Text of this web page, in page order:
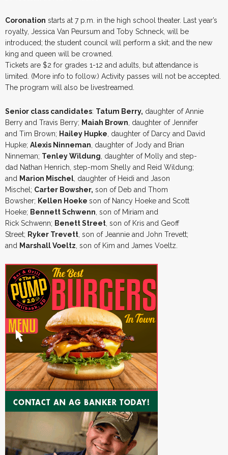
Coronation starts at 7 p.m. in the high school theater. Last year’s
royalty, Jessica Van Peursum and Toby Schneck, will be
introduced; the student council will perform a skit; and the new
king and queen will be crowned.
Tickets are $2 for grades 1-12 and adults, but attendance is
limited. (More info to follow.) Activity passes will not be accepted.
The program will also be livestreamed.
Senior class candidates: Tatum Berry, daughter of Annie
Berry and Travis Berry; Maiah Brown , daughter of Jennifer
and Tim Brown; Hailey Hupke , daughter of Darcy and David
Hupke; Alexis Ninneman , daughter of Jody and Brian
Ninneman; Tenley Wildung , daughter of Molly and step-
dad Nathan Henrich, step-mom Shelly and Reid Wildung;
and Marion Mischel , daughter of Heidi and Jason
Mischel; Carter Bowsher, son of Deb and Thom
Bowsher; Kellen Hoeke son of Nancy Hoeke and Scott
Hoeke; Bennett Schwenn , son of Miriam and
Rick Schwenn; Benett Street , son of Kris and Geoff
Street; Ryker Trevett , son of Jeannie and John Trevett;
and Marshall Voeltz , son of Kim and James Voeltz.